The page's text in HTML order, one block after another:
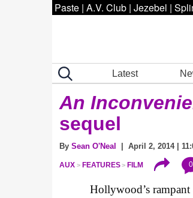
Paste | A.V. Club | Jezebel |
Latest
An
sequel
By Sean O'Neal | April 2, 2014 |
AUX FEATURES FILM 0
Hollywood’s